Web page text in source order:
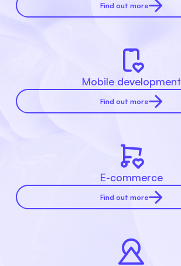
Find out more
Mobile development
Find out more
E-commerce
Find out more